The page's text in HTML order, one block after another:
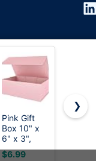
Pink Gift
Box 10" x
6" x 3",
Magnetic
Closure Lid
$6.99
❯